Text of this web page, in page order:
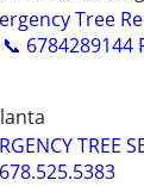
Tree
6784289144
TREE